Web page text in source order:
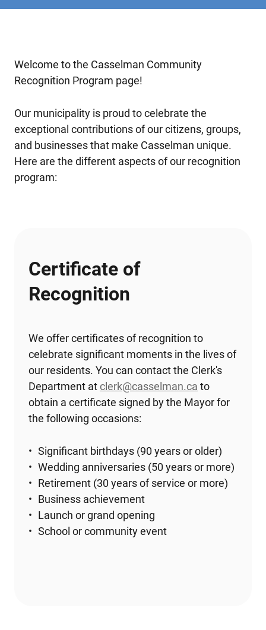
Welcome to the Casselman Community
Recognition Program page!
Our municipality is proud to celebrate the
exceptional contributions of our citizens, groups,
and businesses that make Casselman unique.
Here are the different aspects of our recognition
program:
Certificate of
Recognition
We offer certificates of recognition to
celebrate significant moments in the lives of
our residents. You can contact the Clerk's
Department atclerk@casselman.ca to
obtain a certificate signed by the Mayor for
the following occasions:
Significant birthdays (90 years or older)
Wedding anniversaries (50 years or more)
Retirement (30 years of service or more)
Business achievement
Launch or grand opening
School or community event